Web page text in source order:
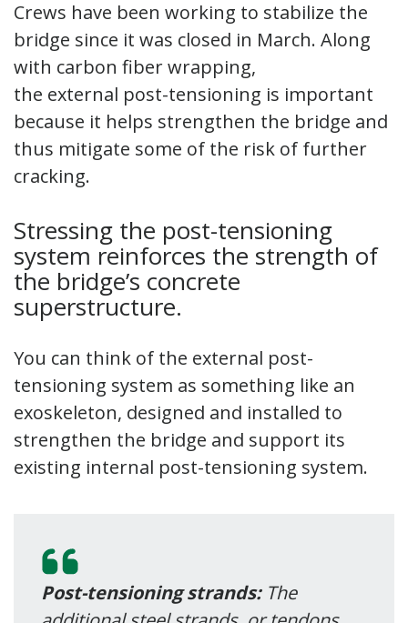
Crews have been working to stabilize the
bridge since it was closed in March. Along
with carbon fiber wrapping,
the external post-tensioning is important
because it helps strengthen the bridge and
thus mitigate some of the risk of further
cracking.
Stressing the post-tensioning
system reinforces the strength of
the bridge’s concrete
superstructure.
You can think of the external post-
tensioning system as something like an
exoskeleton, designed and installed to
strengthen the bridge and support its
existing internal post-tensioning system.
Post-tensioning strands: The